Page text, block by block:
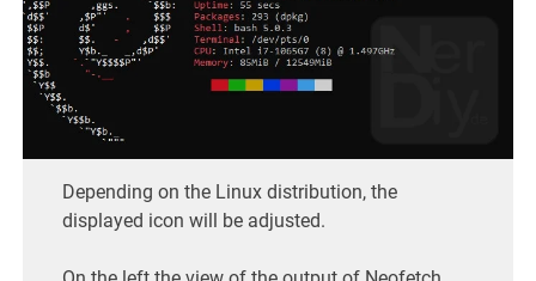
Depending on the Linux distribution, the
displayed icon will be adjusted.